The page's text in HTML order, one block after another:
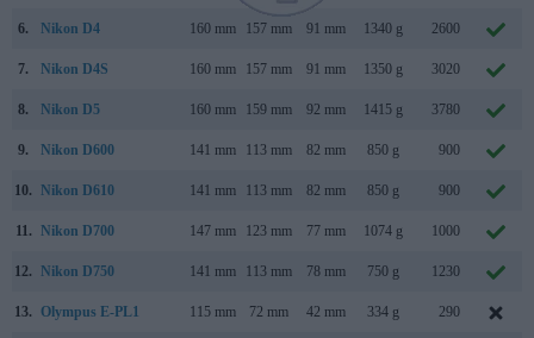
6. Nikon D4 160 mm 157 mm 91 mm 1340 g 2600
7. Nikon D4S 160 mm 157 mm 91 mm 1350 g 3020
8. Nikon D5 160 mm 159 mm 92 mm 1415 g 3780
9. Nikon D600 141 mm 113 mm 82 mm 850 g 900
10. Nikon D610 141 mm 113 mm 82 mm 850 g 900
11. Nikon D700 147 mm 123 mm 77 mm 1074 g 1000
12. Nikon D750 141 mm 113 mm 78 mm 750 g 1230
13. Olympus E-PL1 115 mm 72 mm 42 mm 334 g 290